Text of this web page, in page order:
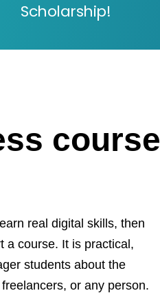
Scholarship!
course
real digital skills, then
a course. It is practical,
students about the
or any person.